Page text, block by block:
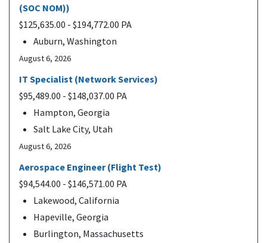
(SOC NOM))
$125,635.00 - $194,772.00 PA
Auburn, Washington
August 6, 2026
IT Specialist (Network Services)
$95,489.00 - $148,037.00 PA
Hampton, Georgia
Salt Lake City, Utah
August 6, 2026
Aerospace Engineer (Flight Test)
$94,544.00 - $146,571.00 PA
Lakewood, California
Hapeville, Georgia
Burlington, Massachusetts